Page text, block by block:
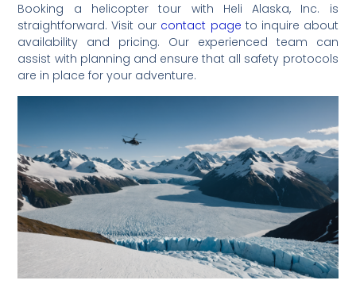
Booking a helicopter tour with Heli Alaska, Inc. is
straightforward. Visit our contact page to inquire about
availability and pricing. Our experienced team can
assist with planning and ensure that all safety protocols
are in place for your adventure.